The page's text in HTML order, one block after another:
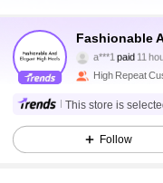
Fashionable
4.95
32K
a***1paid 11
4.95 32K
High Repeat
This store is
Follow